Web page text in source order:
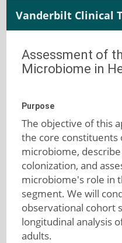
Vanderbilt Clinical
Assessment of
Microbiome in
Purpose
The objective of this
the core constituents
microbiome,
colonization, and
microbiome's role in
segment. We will
observational cohort
longitudinal analysis
adults.